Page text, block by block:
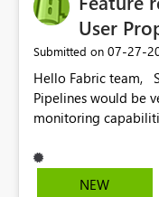
User
Submitted on ‎07-27-
Hello Fabric team, Support for User Properties in Fabric
Pipelines would be
monitoring capabilities. We would like to be
dynamic values such
batch ID — and
NEW